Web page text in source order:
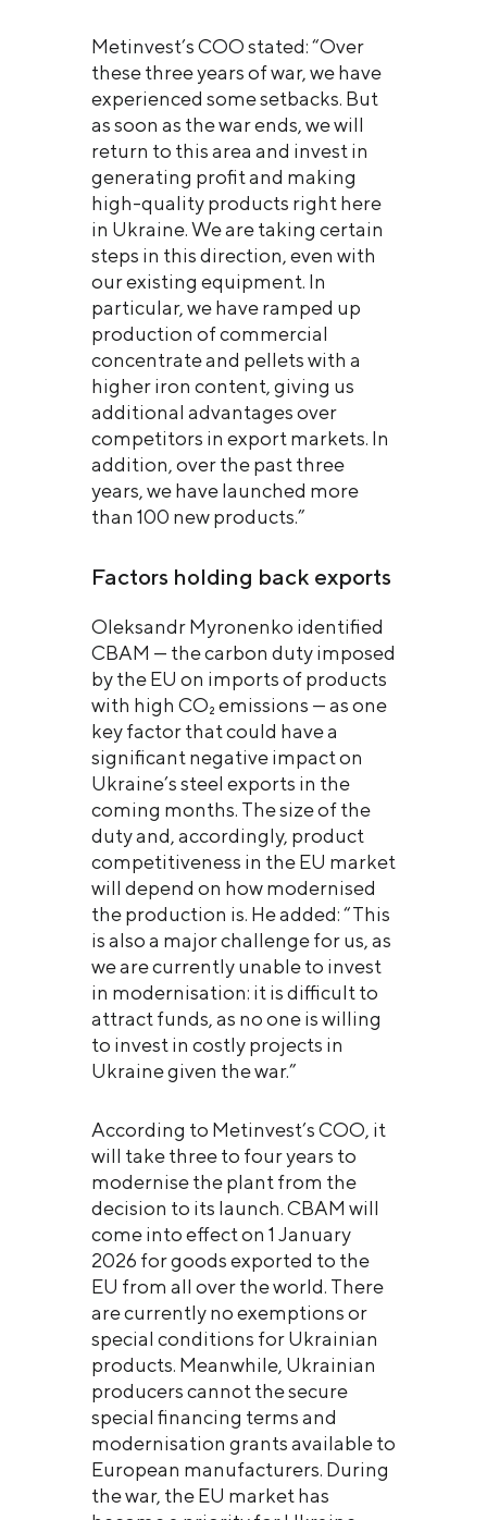
Metinvest’s COO stated: “Over
these three years of war, we have
experienced some setbacks. But
as soon as the war ends, we will
return to this area and invest in
generating profit and making
high-quality products right here
in Ukraine. We are taking certain
steps in this direction, even with
our existing equipment. In
particular, we have ramped up
production of commercial
concentrate and pellets with a
higher iron content, giving us
additional advantages over
competitors in export markets. In
addition, over the past three
years, we have launched more
than 100 new products.”
Factors holding back exports
Oleksandr Myronenko identified
CBAM — the carbon duty imposed
by the EU on imports of products
with high CO₂ emissions — as one
key factor that could have a
significant negative impact on
Ukraine’s steel exports in the
coming months. The size of the
duty and, accordingly, product
competitiveness in the EU market
will depend on how modernised
the production is. He added: “This
is also a major challenge for us, as
we are currently unable to invest
in modernisation: it is difficult to
attract funds, as no one is willing
to invest in costly projects in
Ukraine given the war.”
According to Metinvest’s COO, it
will take three to four years to
modernise the plant from the
decision to its launch. CBAM will
come into effect on 1 January
2026 for goods exported to the
EU from all over the world. There
are currently no exemptions or
special conditions for Ukrainian
products. Meanwhile, Ukrainian
producers cannot the secure
special financing terms and
modernisation grants available to
European manufacturers. During
the war, the EU market has